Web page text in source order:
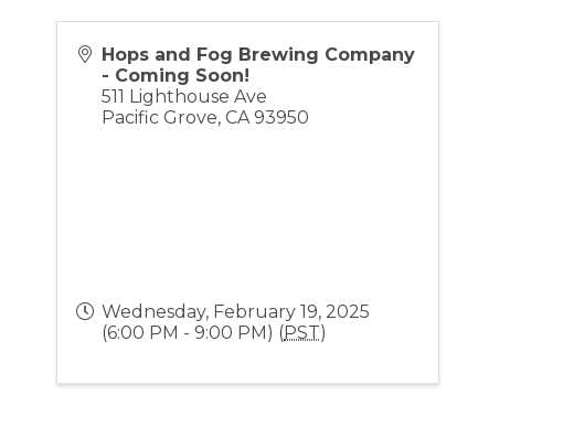
Hops and Fog Brewing Company
- Coming Soon!
511 Lighthouse Ave
Pacific Grove,CA 93950
Wednesday, February 19, 2025
(6:00 PM - 9:00 PM) (PST)